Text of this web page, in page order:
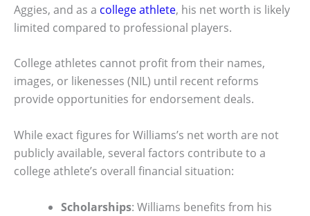
Aggies, and as a college athlete, his net worth is likely
limited compared to professional players.
College athletes cannot profit from their names,
images, or likenesses (NIL) until recent reforms
provide opportunities for endorsement deals.
While exact figures for Williams’s net worth are not
publicly available, several factors contribute to a
college athlete’s overall financial situation:
Scholarships: Williams benefits from his